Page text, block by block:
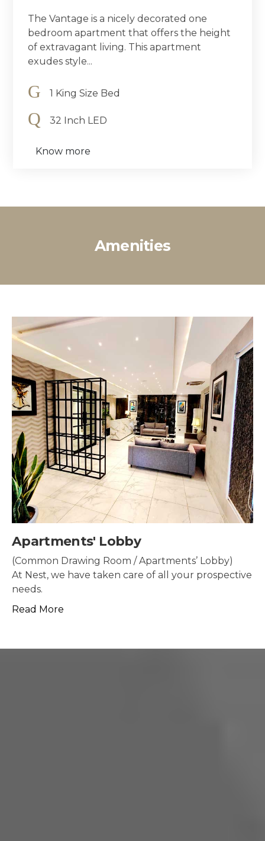
The Vantage is a nicely decorated one
bedroom apartment that offers the height
of extravagant living. This apartment
exudes style...
1 King Size Bed
32 Inch LED
Know more
Amenities
Security & Surveillance
Security systems should be mounted all over the
property to make sure the most security coverage
possible.
Read More